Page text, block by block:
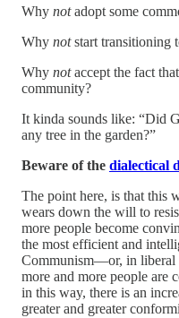
Why notadopt some
Why notstart transitioning
Why notaccept the fact
community?
It kinda sounds like: “Did
any tree in the garden?”
Beware of the dialectical
The point here, is that this
wears down the will to
more people become
the most efficient and
Communism—or, in liberal
more and more people are
in this way, there is an
greater and greater